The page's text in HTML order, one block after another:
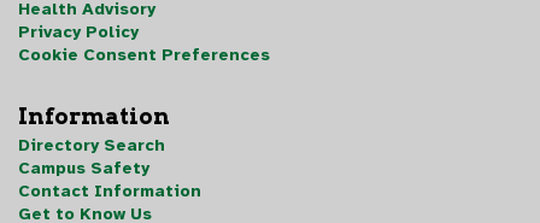
Health Advisory
Privacy Policy
Cookie Consent Preferences
Information
Directory Search
Campus Safety
Contact Information
Get to Know Us